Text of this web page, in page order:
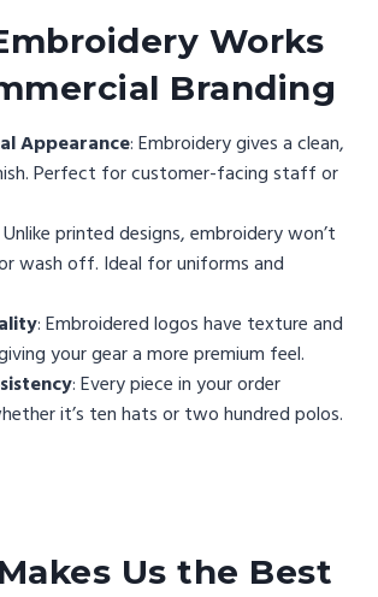
Works
Branding
Appearance: Embroidery gives a clean,
Perfect for customer-facing staff or
Unlike printed designs, embroidery won’t
wash off. Ideal for uniforms and
: Embroidered logos have texture and
your gear a more premium feel.
: Every piece in your order
it’s ten hats or two hundred polos.
Us the Best